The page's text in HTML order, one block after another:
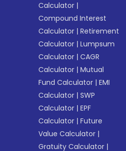
Calculator |
Compound Interest
Calculator |Retirement
Calculator |Lumpsum
Calculator |CAGR
Calculator |Mutual
Fund Calculator |EMI
Calculator |SWP
Calculator |EPF
Calculator |Future
Value Calculator |
Gratuity Calculator |